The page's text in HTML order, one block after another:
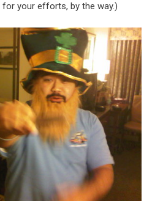
for your efforts, by the way.)